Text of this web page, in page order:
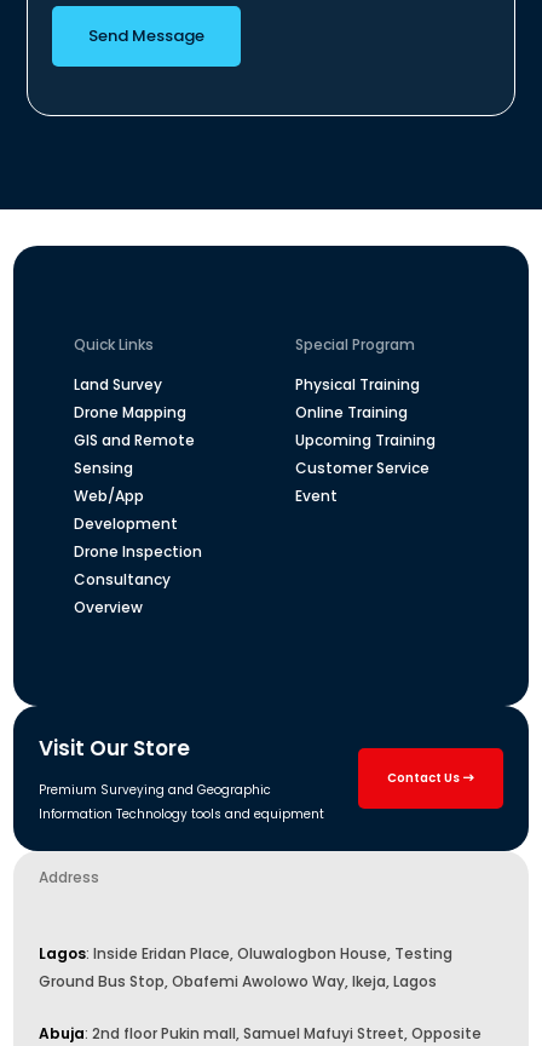
Send Message
Quick Links
Land Survey
Drone Mapping
GIS and Remote
Sensing
Web/App
Development
Drone Inspection
Consultancy
Overview
Special Program
Physical Training
Online Training
Upcoming Training
Customer Service
Event
Visit Our Store
Premium Surveying and Geographic
Information Technology tools and equipment
Contact Us
Address
Lagos: Inside Eridan Place, Oluwalogbon House, Testing
Ground Bus Stop, Obafemi Awolowo Way, Ikeja, Lagos
Abuja: 2nd floor Pukin mall, Samuel Mafuyi Street, Opposite